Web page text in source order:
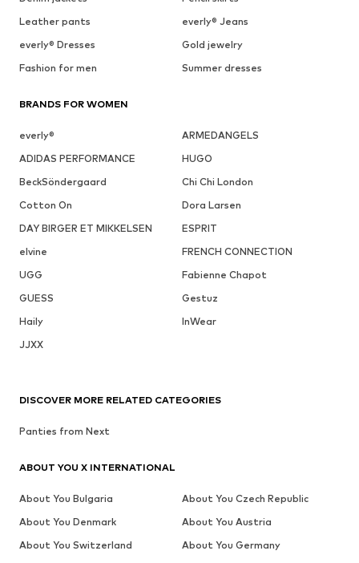
Leather pants
everly® Jeans
everly® Dresses
Gold jewelry
Fashion for men
Summer dresses
BRANDS FOR WOMEN
everly®
ARMEDANGELS
ADIDAS PERFORMANCE
HUGO
BeckSöndergaard
Chi Chi London
Cotton On
Dora Larsen
DAY BIRGER ET MIKKELSEN
ESPRIT
elvine
FRENCH CONNECTION
UGG
Fabienne Chapot
GUESS
Gestuz
Haily
InWear
JJXX
DISCOVER MORE RELATED CATEGORIES
Panties from Next
ABOUT YOU X INTERNATIONAL
About You Bulgaria
About You Czech Republic
About You Denmark
About You Austria
About You Switzerland
About You Germany